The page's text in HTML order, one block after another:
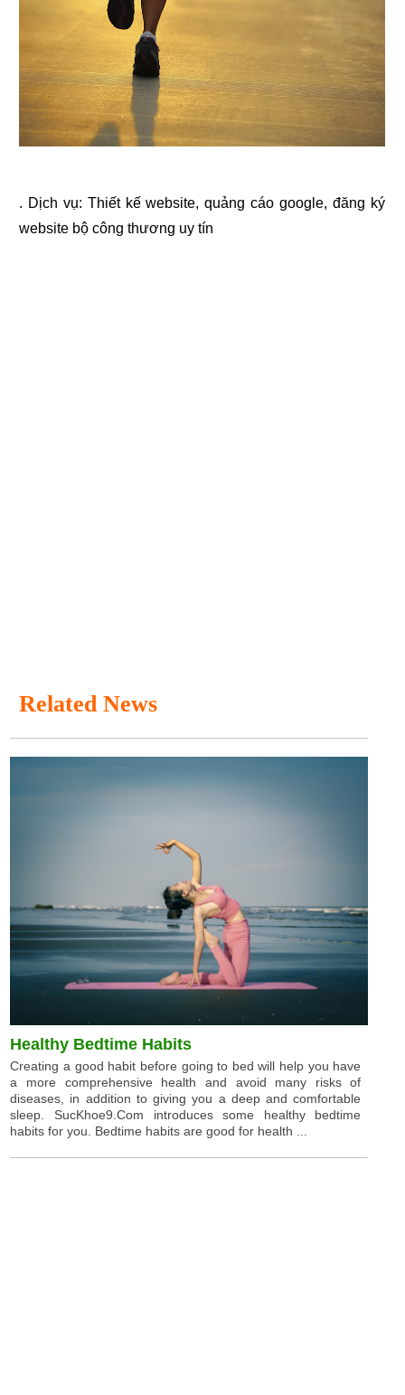
. Dịch vụ: Thiết kế website,quảng cáo google, đăng ký
website bộ công thương uy tín
Related News
Healthy Bedtime Habits
Creating a good habit before going to bed will help you have
a more comprehensive health and avoid many risks of
diseases, in addition to giving you a deep and comfortable
sleep. SucKhoe9.Com introduces some healthy bedtime
habits for you. Bedtime habits are good for health ...